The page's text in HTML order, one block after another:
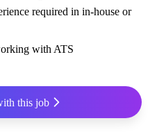
required in in-house or
with ATS
this job